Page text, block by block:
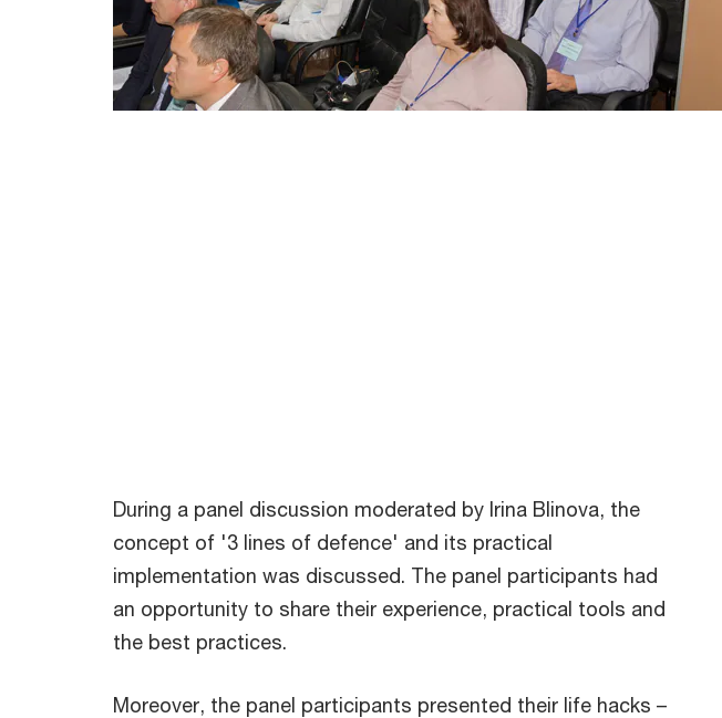
During a panel discussion moderated by Irina Blinova, the
concept of '3 lines of defence' and its practical
implementation was discussed. The panel participants had
an opportunity to share their experience, practical tools and
the best practices.
Moreover, the panel participants presented their life hacks –